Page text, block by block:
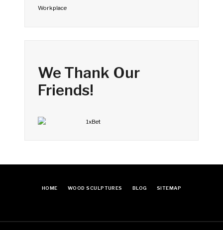
Workplace
We Thank Our
Friends!
HOME WOOD SCULPTURES BLOG SITEMAP